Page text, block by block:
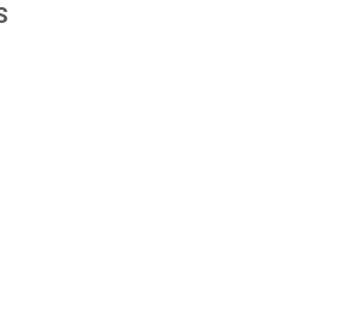
using publicly traded shares